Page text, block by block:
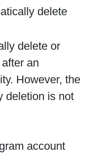
delete
delete or
an
However, the
deletion is not
account